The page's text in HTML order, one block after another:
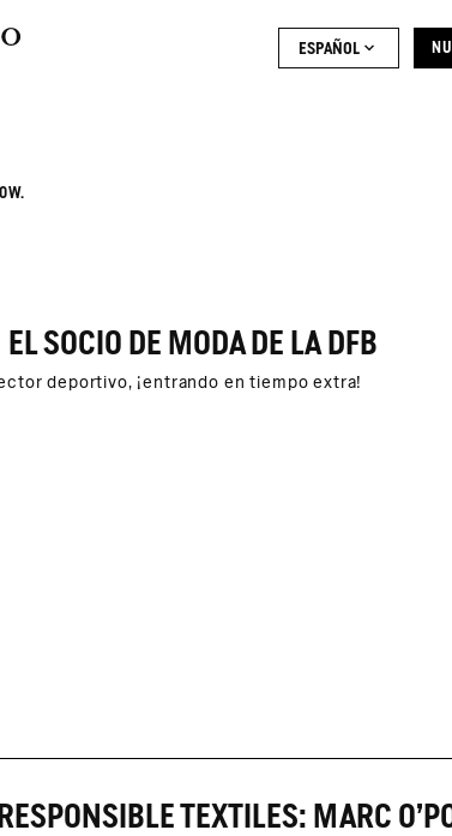
ESPAÑOL
SOCIO DE MODA DE LA DFB
deportivo, ¡entrando en tiempo extra!